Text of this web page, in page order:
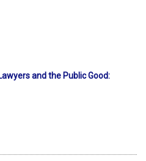
and the Public Good: